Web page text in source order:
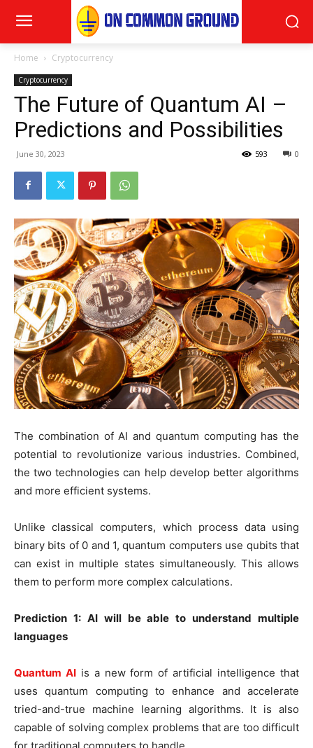
Home Cryptocurrency
Cryptocurrency
The Future of Quantum AI –
Predictions and Possibilities
June 30, 2023 0
593
The combination of AI and quantum computing has the
potential to revolutionize various industries. Combined,
the two technologies can help develop better algorithms
and more efficient systems.
Unlike classical computers, which process data using
binary bits of 0 and 1, quantum computers use qubits that
can exist in multiple states simultaneously. This allows
them to perform more complex calculations.
Prediction 1: AI will be able to understand multiple
languages
Quantum AIis a new form of artificial intelligence that
uses quantum computing to enhance and accelerate
tried-and-true machine learning algorithms. It is also
capable of solving complex problems that are too difficult